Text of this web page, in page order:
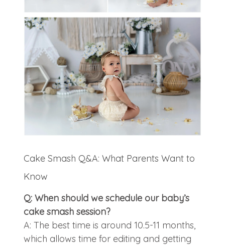
Cake Smash Q&A: What Parents Want to
Know
Q: When should we schedule our baby’s
cake smash session?
A: The best time is around 10.5-11 months,
which allows time for editing and getting